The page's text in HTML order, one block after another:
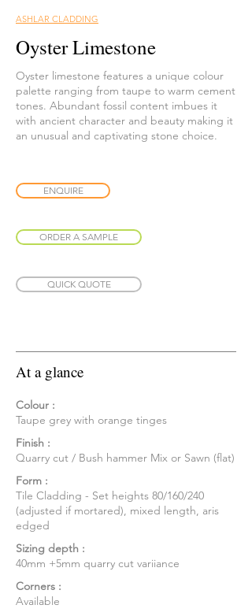
ASHLAR CLADDING
Oyster Limestone
Oyster limestone features a unique colour
palette ranging from taupe to warm cement
tones. Abundant fossil content imbues it
with ancient character and beauty making it
an unusual and captivating stone choice.
ENQUIRE
ORDER A SAMPLE
QUICK QUOTE
At a glance
Colour :
Taupe grey with orange tinges
Finish :
Quarry cut / Bush hammer Mix or Sawn (flat)
Form :
Tile Cladding - Set heights 80/160/240
(adjusted if mortared), mixed length, aris
edged
Sizing depth :
40mm +5mm quarry cut variiance
Corners :
Available